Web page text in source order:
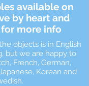
available on
by heart and
more info
objects is in English
but we are happy to
French, German,
Korean and